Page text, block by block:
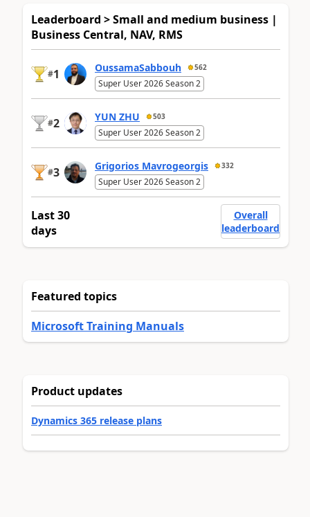
Leaderboard > Small and medium business |
Business Central, NAV, RMS
#1 OussamaSabbouh 562
Super User 2026 Season 2
#2 YUN ZHU 503
Super User 2026 Season 2
#3 Grigorios Mavrogeorgis 332
Super User 2026 Season 2
Last 30
days
Overall
leaderboard
Featured topics
Microsoft Training Manuals
Product updates
Dynamics 365 release plans